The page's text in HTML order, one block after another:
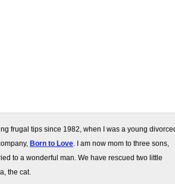
frugal tips since 1982, when I was a young
Born to Love. I am now mom to three sons,
to a wonderful man. We have rescued two little
the cat.